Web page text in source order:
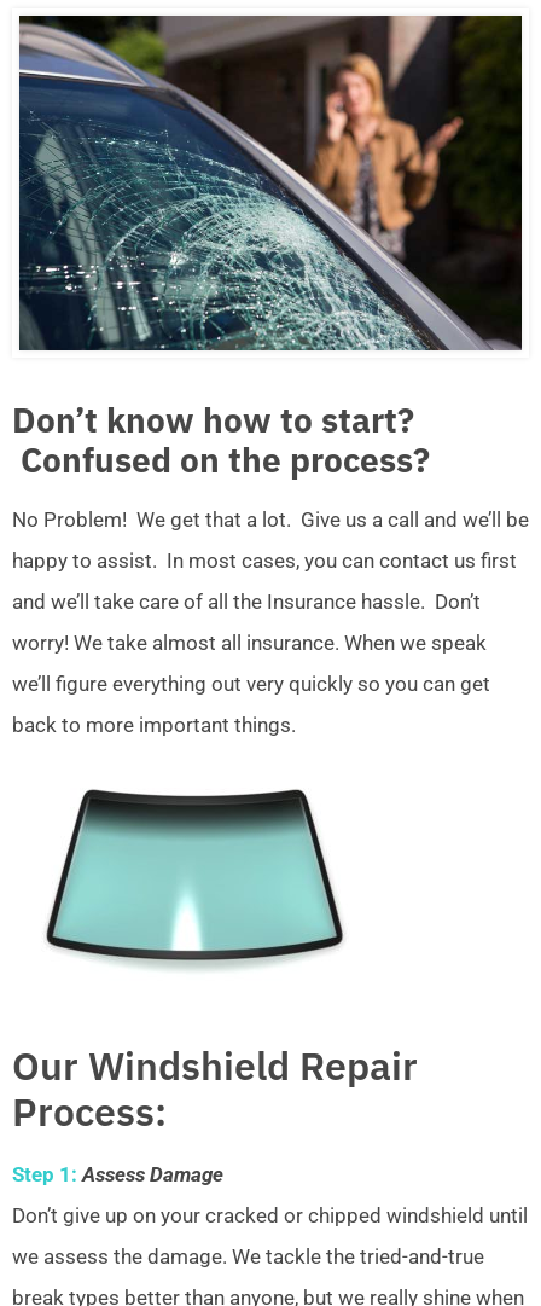
Don’t know how to start?
Confused on the process?
No Problem! We get that a lot. Give us a call and we’ll be
happy to assist. In most cases, you can contact us first
and we’ll take care of all the Insurance hassle. Don’t
worry! We take almost all insurance. When we speak
we’ll figure everything out very quickly so you can get
back to more important things.
Our Windshield Repair
Process:
Step 1: Assess Damage
Don’t give up on your cracked or chipped windshield until
we assess the damage. We tackle the tried-and-true
break types better than anyone, but we really shine when